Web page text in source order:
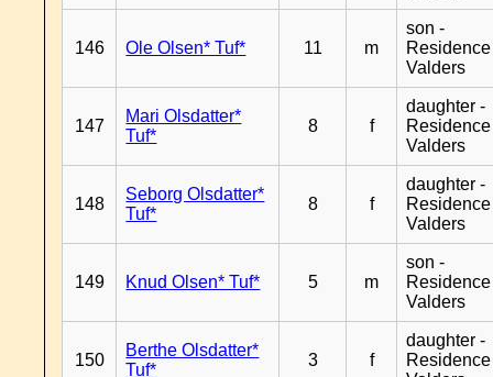
146 Ole Olsen* Tuf* 11 m
son -
Residence
Valders
147
Mari Olsdatter*
Tuf*
8 f
daughter -
Residence
Valders
148
Seborg Olsdatter*
Tuf*
8 f
daughter -
Residence
Valders
149 Knud Olsen* Tuf* 5 m
son -
Residence
Valders
150
Berthe Olsdatter*
Tuf*
3 f
daughter -
Residence